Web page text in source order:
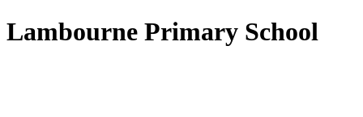
Lambourne Primary School